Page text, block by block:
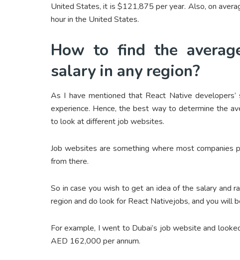
United States, it is $121,875 per year. Also, on
hour in the United States.
How to find the
salary in any region?
As I have mentioned that React Native
experience. Hence, the best way to determine the
to look at different job websites.
Job websites are something where most companies
from there.
So in case you wish to get an idea of the salary and
region and do look for React Nativejobs, and you will
For example, I went to Dubai’s job website and
AED 162,000 per annum.